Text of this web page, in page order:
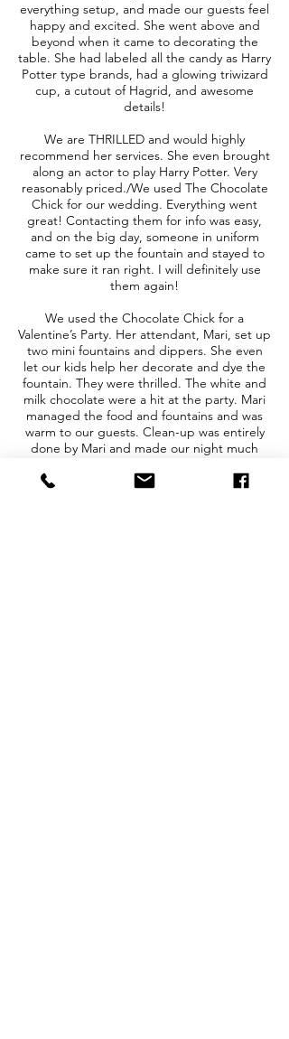
everything setup, and made our guests feel
happy and excited. She went above and
beyond when it came to decorating the
table. She had labeled all the candy as Harry
Potter type brands, had a glowing triwizard
cup, a cutout of Hagrid, and awesome
details!
We are THRILLED and would highly
recommend her services. She even brought
along an actor to play Harry Potter. Very
reasonably priced./We used The Chocolate
Chick for our wedding. Everything went
great! Contacting them for info was easy,
and on the big day, someone in uniform
came to set up the fountain and stayed to
make sure it ran right. I will definitely use
them again!
We used the Chocolate Chick for a
Valentine’s Party. Her attendant, Mari, set up
two mini fountains and dippers. She even
let our kids help her decorate and dye the
fountain. They were thrilled. The white and
milk chocolate were a hit at the party. Mari
managed the food and fountains and was
warm to our guests. Clean-up was entirely
done by Mari and made our night much